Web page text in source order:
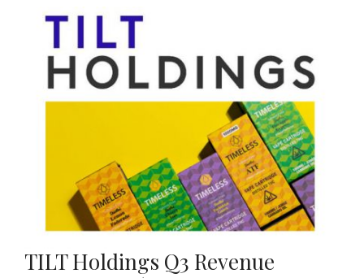
TILT Holdings Q3 Revenue